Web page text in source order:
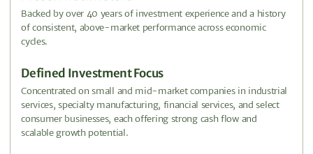
Backed by over 40 years of investment experience and a history
of consistent, above-market performance across economic
cycles.
Defined Investment Focus
Concentrated on small and mid-market companies in industrial
services, specialty manufacturing, financial services, and select
consumer businesses, each offering strong cash flow and
scalable growth potential.